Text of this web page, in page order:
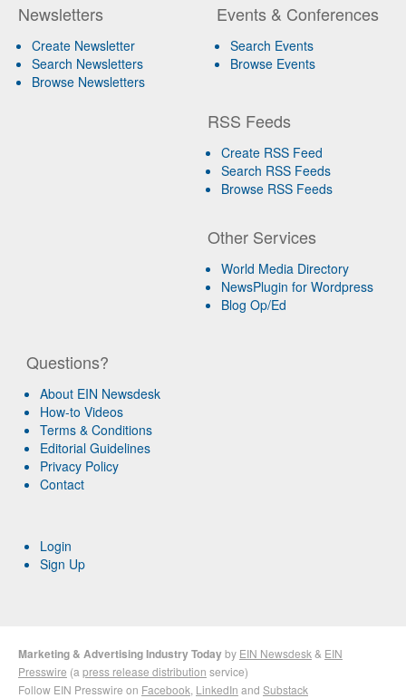
Newsletters
Create Newsletter
Search Newsletters
Browse Newsletters
Events & Conferences
Search Events
Browse Events
RSS Feeds
Create RSS Feed
Search RSS Feeds
Browse RSS Feeds
Other Services
World Media Directory
NewsPlugin for Wordpress
Blog Op/Ed
Questions?
About EIN Newsdesk
How-to Videos
Terms & Conditions
Editorial Guidelines
Privacy Policy
Contact
Login
Sign Up
Marketing & Advertising Industry Todayby EIN Newsdesk & EIN
Presswire (a press release distribution service)
Follow EIN Presswire on Facebook LinkedIn and Substack